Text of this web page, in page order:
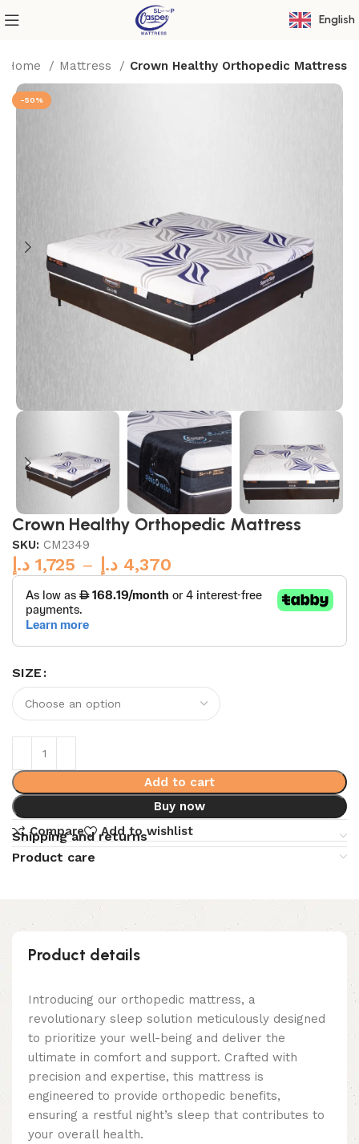
English
Home Mattress Crown Healthy Orthopedic Mattress
-50%
Crown Healthy Orthopedic Mattress
SKU: CM2349
1,725 د.إ – 4,370 د.إ
SIZE
Add to cart
Buy now
Compare
Add to wishlist
Shipping and returns
Product care
Product details
Introducing our orthopedic mattress, a
revolutionary sleep solution meticulously designed
to prioritize your well-being and deliver the
ultimate in comfort and support. Crafted with
precision and expertise, this mattress is
engineered to provide orthopedic benefits,
ensuring a restful night’s sleep that contributes to
your overall health.